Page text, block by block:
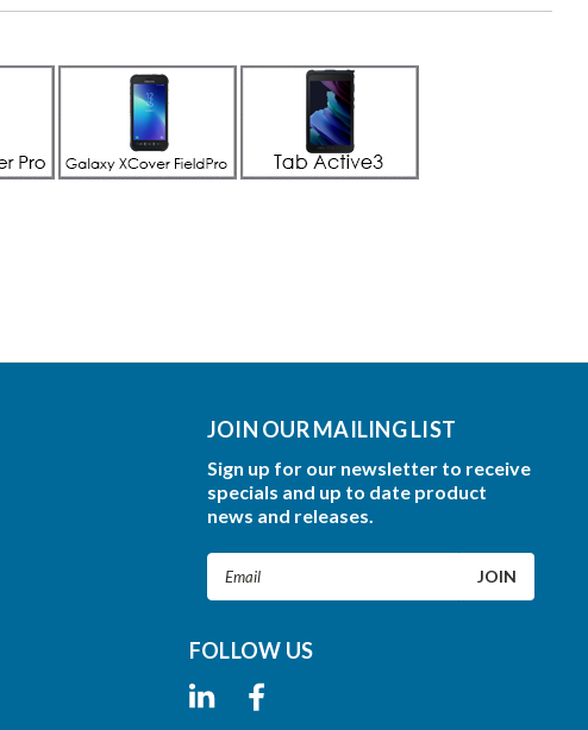
JOIN OUR MAILING LIST
Sign up for our newsletter to receive
specials and up to date product
news and releases.
FOLLOW US